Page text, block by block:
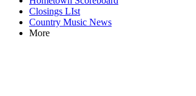
Closings LIst
Country Music News
More